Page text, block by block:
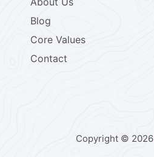
Blog
Core Values
Contact
Copyright © 2026